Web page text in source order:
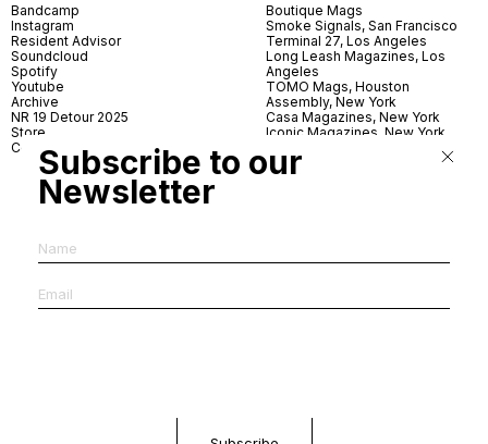
Bandcamp
Instagram
Resident Advisor
Soundcloud
Spotify
Youtube
Archive
NR 19 Detour 2025
Store
Contact
Boutique Mags
Smoke Signals, San Francisco
Terminal 27, Los Angeles
Long Leash Magazines, Los
Angeles
TOMO Mags, Houston
Assembly, New York
Casa Magazines, New York
Iconic Magazines, New York
Village Books, Leeds
Village Books, Manchester
Dorbeetle, Hangzhou
Subscribe to our
Newsletter